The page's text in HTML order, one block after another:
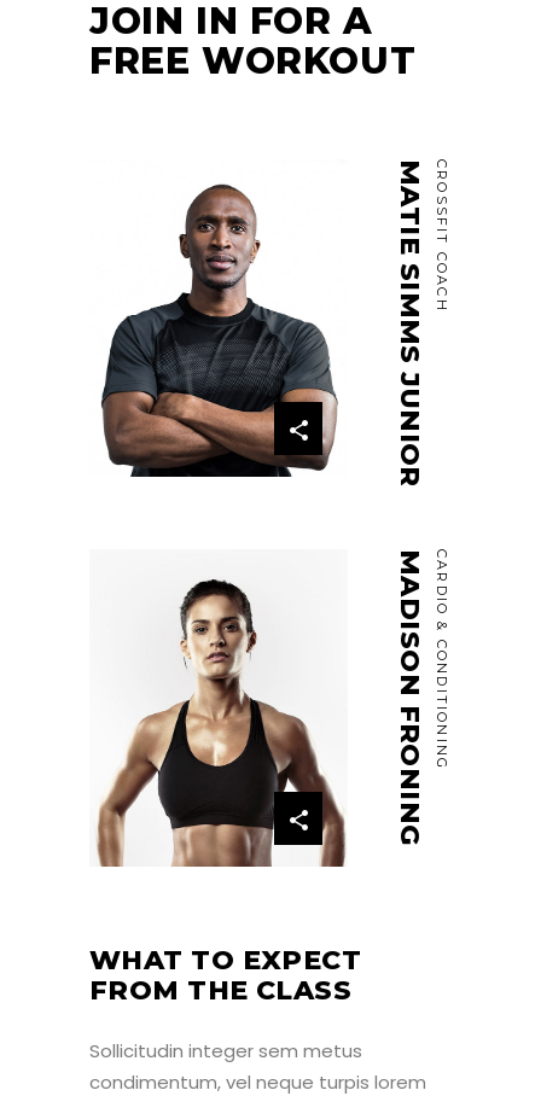
JOIN IN FOR A
FREE WORKOUT
CROSSFIT COACH
MATIE SIMMS JUNIOR
CARDIO & CONDITIONING
MADISON FRONING
WHAT TO EXPECT
FROM THE CLASS
Sollicitudin integer sem metus
condimentum, vel neque turpis lorem